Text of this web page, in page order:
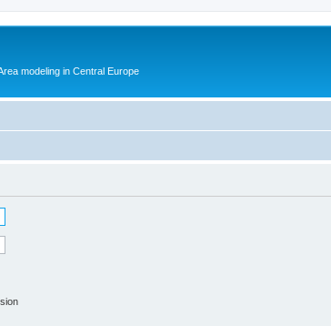
modeling in Central Europe